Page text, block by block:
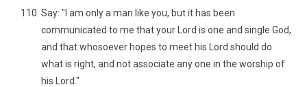
Say: "I am only a man like you, but it has been
communicated to me that your Lord is one and single God,
and that whosoever hopes to meet his Lord should do
what is right, and not associate any one in the worship of
his Lord."